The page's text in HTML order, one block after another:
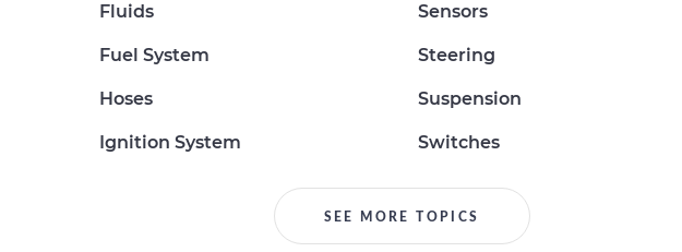
Fluids
Fuel System
Hoses
Ignition System
Sensors
Steering
Suspension
Switches
SEE MORE TOPICS